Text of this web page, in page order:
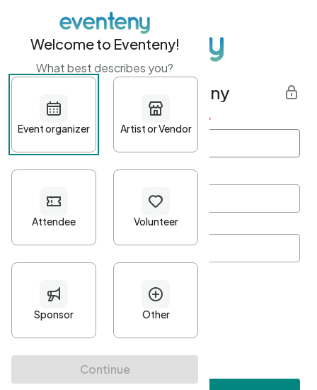
Get started with Eventeny
First name Last name *
Password*
Minimum 10 characters
At least one uppercase character
• At least one number
• At least one special character
Welcome to Eventeny!
What best describes you?